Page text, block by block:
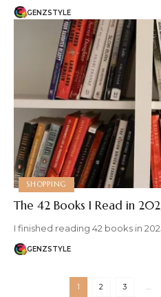
GENZSTYLE
SHOPPING
The 42 Books I Read in
I finished reading 42 books in
GENZSTYLE
1 2 3 …